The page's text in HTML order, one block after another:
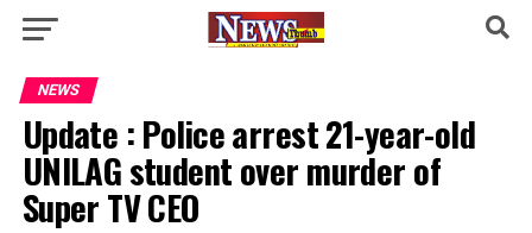
NEWS
Update : Police arrest 21-year-old
UNILAG student over murder of
Super TV CEO